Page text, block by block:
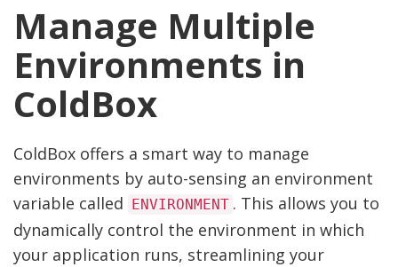
Manage Multiple
Environments in
ColdBox
ColdBox offers a smart way to manage
environments by auto-sensing an environment
variable called
ENVIRONMENT . This allows you to
dynamically control the environment in which
your application runs, streamlining your